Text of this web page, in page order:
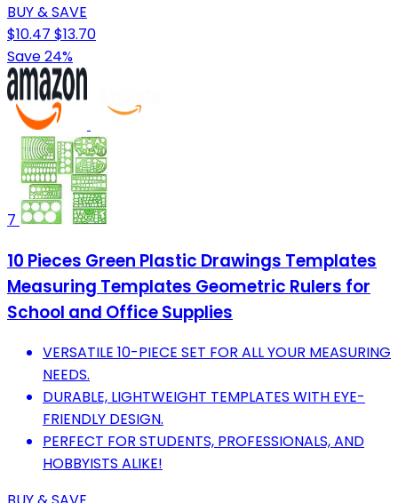
BUY & SAVE
$10.47 $13.70
Save 24%
7
10 Pieces Green Plastic Drawings Templates
Measuring Templates Geometric Rulers for
School and Office Supplies
VERSATILE 10-PIECE SET FOR ALL YOUR MEASURING
NEEDS.
DURABLE, LIGHTWEIGHT TEMPLATES WITH EYE-
FRIENDLY DESIGN.
PERFECT FOR STUDENTS, PROFESSIONALS, AND
HOBBYISTS ALIKE!